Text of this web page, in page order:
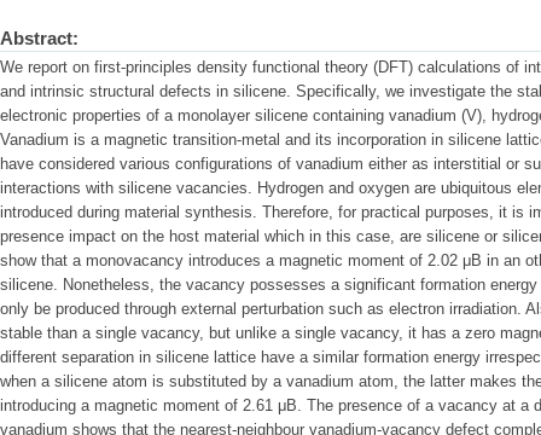
Abstract:
We report on first-principles density functional theory (DFT) calculations of
and intrinsic structural defects in silicene. Specifically, we investigate the
electronic properties of a monolayer silicene containing vanadium (V),
Vanadium is a magnetic transition-metal and its incorporation in silicene
have considered various configurations of vanadium either as interstitial or
interactions with silicene vacancies. Hydrogen and oxygen are ubiquitous
introduced during material synthesis. Therefore, for practical purposes, it is
presence impact on the host material which in this case, are silicene or
show that a monovacancy introduces a magnetic moment of 2.02 μB in an
silicene. Nonetheless, the vacancy possesses a significant formation
only be produced through external perturbation such as electron irradiation.
stable than a single vacancy, but unlike a single vacancy, it has a zero
different separation in silicene lattice have a similar formation energy
when a silicene atom is substituted by a vanadium atom, the latter makes
introducing a magnetic moment of 2.61 μB. The presence of a vacancy at a
vanadium shows that the nearest-neighbour vanadium-vacancy defect